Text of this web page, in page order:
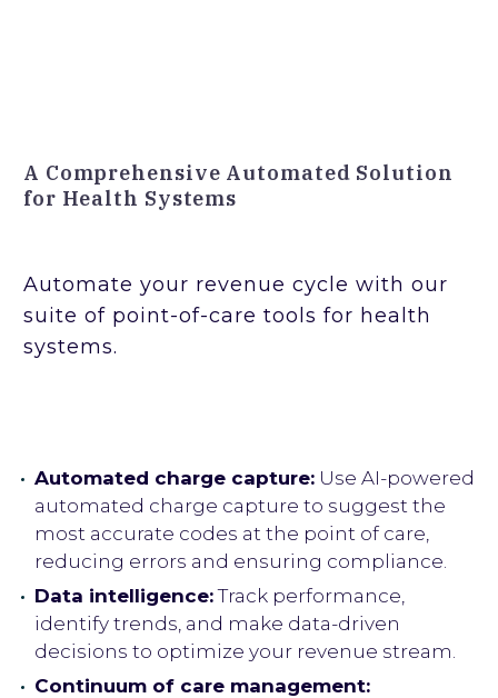
A Comprehensive Automated Solution
for Health Systems
Automate your revenue cycle with our
suite of point-of-care tools for health
systems.
Automated charge capture: Use AI-powered
automated charge capture to suggest the
most accurate codes at the point of care,
reducing errors and ensuring compliance.
Data intelligence:Track performance,
identify trends, and make data-driven
decisions to optimize your revenue stream.
Continuum of care management: